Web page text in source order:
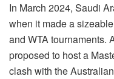
In March 2024, Saudi
when it made a
and WTA tournaments.
proposed to host a
clash with the